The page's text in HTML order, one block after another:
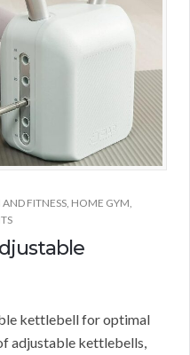
FITNESS HOME GYM
kettlebell for optimal
adjustable kettlebells,